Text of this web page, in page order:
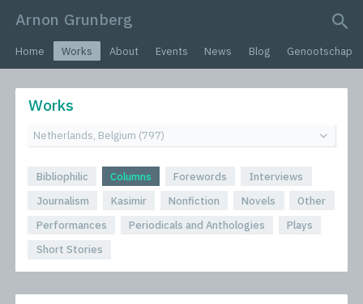
Arnon Grunberg
Home Works About Events News Blog Genootschap
Works
Bibliophilic Columns Forewords
Interviews
Journalism
Kasimir Nonfiction Novels
Other
Performances
Periodicals and Anthologies
Plays
Short Stories